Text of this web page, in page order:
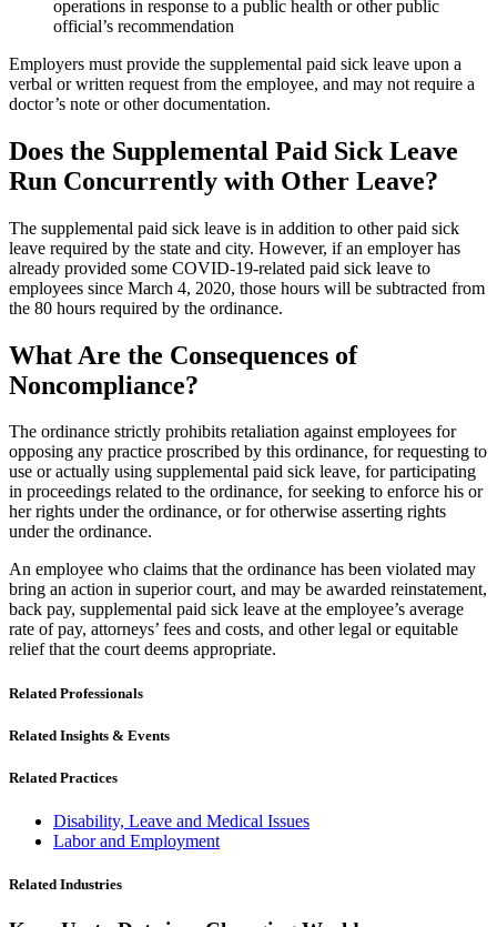
operations in response to a public health or other public
official’s recommendation
Employers must provide the supplemental paid sick leave upon a
verbal or written request from the employee, and may not require a
doctor’s note or other documentation.
Does the Supplemental Paid Sick Leave
Run Concurrently with Other Leave?
The supplemental paid sick leave is in addition to other paid sick
leave required by the state and city. However, if an employer has
already provided some COVID-19-related paid sick leave to
employees since March 4, 2020, those hours will be subtracted from
the 80 hours required by the ordinance.
What Are the Consequences of
Noncompliance?
The ordinance strictly prohibits retaliation against employees for
opposing any practice proscribed by this ordinance, for requesting to
use or actually using supplemental paid sick leave, for participating
in proceedings related to the ordinance, for seeking to enforce his or
her rights under the ordinance, or for otherwise asserting rights
under the ordinance.
An employee who claims that the ordinance has been violated may
bring an action in superior court, and may be awarded reinstatement,
back pay, supplemental paid sick leave at the employee’s average
rate of pay, attorneys’ fees and costs, and other legal or equitable
relief that the court deems appropriate.
Related Professionals
Related Insights & Events
Related Practices
Disability, Leave and Medical Issues
Labor and Employment
Related Industries